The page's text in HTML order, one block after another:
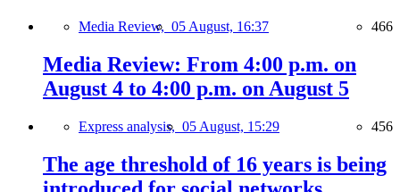
Media Review, 05 August, 16:37 466
Media Review: From 4:00 p.m. on
August 4 to 4:00 p.m. on August 5
Express analysis, 05 August, 15:29 456
The age threshold of 16 years is being